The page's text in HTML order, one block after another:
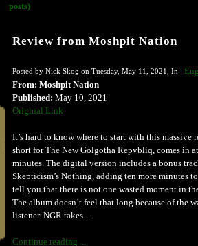
posts)
Review from Moshpit Nation
Posted by Nick Skog on Tuesday, May 11, 2021, In :
From: Moshpit Nation
Published: May 10, 2021
Original Link
It’s hard to know where to start with this massive
short for The New Golgotha Repvbliq, comes in
minutes. The digital version includes a bonus
Skepticism’s Nothing, adding ten more minutes
tell you that there is not one wasted moment in
The album doesn’t feel that long because of the
listener. NGR takes ...
Continue reading ...